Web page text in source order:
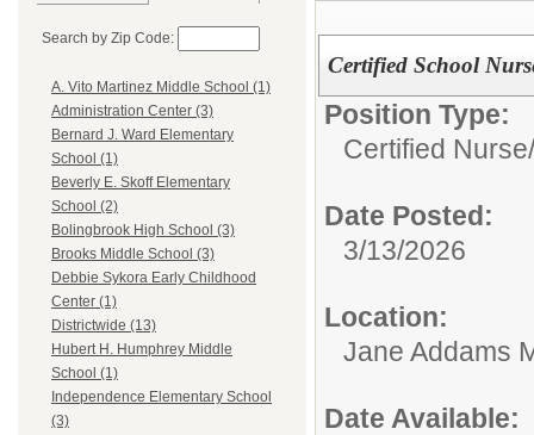
Search by Zip Code:
A. Vito Martinez Middle School (1)
Administration Center (3)
Bernard J. Ward Elementary
School (1)
Beverly E. Skoff Elementary
School (2)
Bolingbrook High School (3)
Brooks Middle School (3)
Debbie Sykora Early Childhood
Center (1)
Districtwide (13)
Hubert H. Humphrey Middle
School (1)
Independence Elementary School
(3)
Certified School
Position Type:
Certified Nurse/
Date Posted:
3/13/2026
Location:
Jane Addams
Date Available: